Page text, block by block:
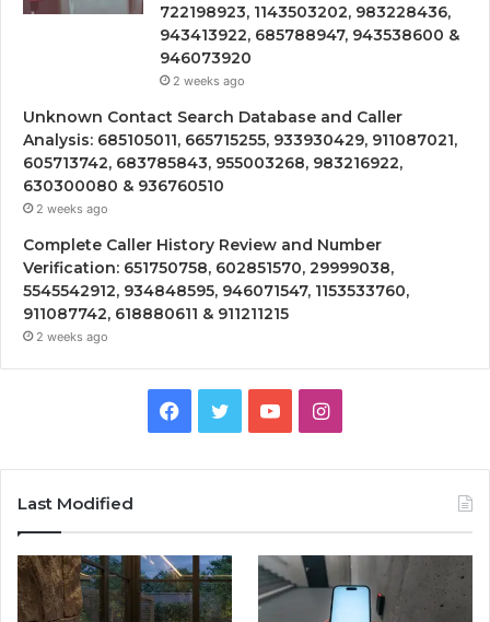
722198923, 1143503202, 983228436,
943413922, 685788947, 943538600 &
946073920
2 weeks ago
Unknown Contact Search Database and Caller
Analysis: 685105011, 665715255, 933930429, 911087021,
605713742, 683785843, 955003268, 983216922,
630300080 & 936760510
2 weeks ago
Complete Caller History Review and Number
Verification: 651750758, 602851570, 29999038,
5545542912, 934848595, 946071547, 1153533760,
911087742, 618880611 & 911211215
2 weeks ago
Facebook
TwitterYouTubeInstagram
Last Modified